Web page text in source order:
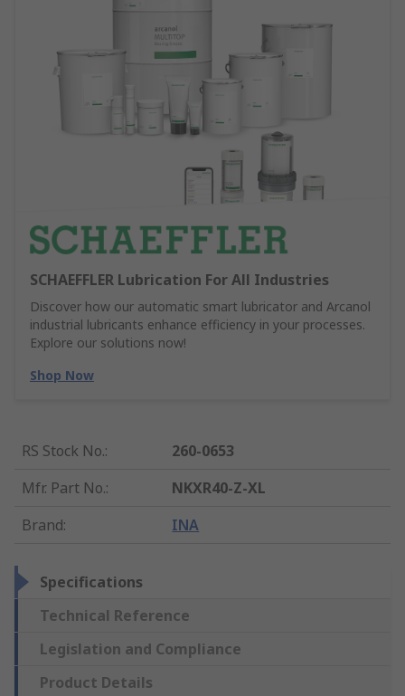
SCHAEFFLER Lubrication For All Industries
Discover how our automatic smart lubricator and Arcanol
industrial lubricants enhance efficiency in your processes.
Explore our solutions now!
Shop Now
RS Stock No.:
260-0653
Mfr. Part No.:
NKXR40-Z-XL
Brand: INA
Specifications
Technical Reference
Legislation and Compliance
Product Details